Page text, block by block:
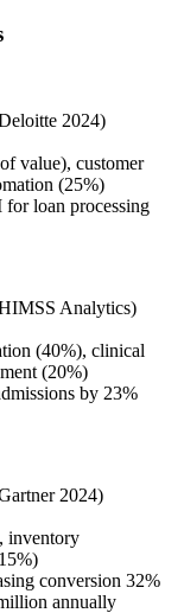
2024)
value), customer
(25%)
loan processing
Analytics)
(40%), clinical
(20%)
by 23%
2024)
inventory
conversion 32%
annually